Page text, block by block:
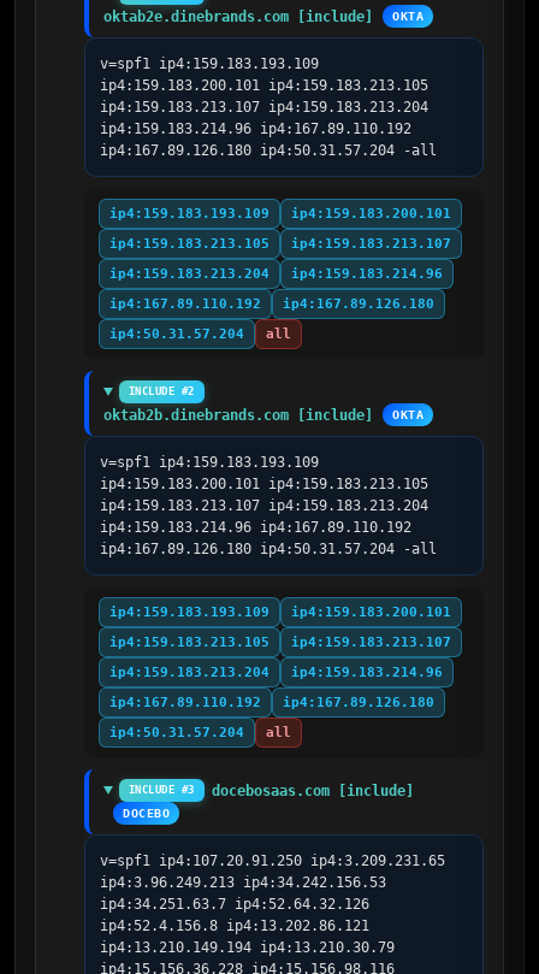
oktab2e.dinebrands.com [include] OKTA
v=spf1 ip4:159.183.193.109
ip4:159.183.200.101 ip4:159.183.213.105
ip4:159.183.213.107 ip4:159.183.213.204
ip4:159.183.214.96 ip4:167.89.110.192
ip4:167.89.126.180 ip4:50.31.57.204 -all
ip4:159.183.193.109
ip4:159.183.200.101
ip4:159.183.213.105
ip4:159.183.213.107
ip4:159.183.213.204
ip4:159.183.214.96
ip4:167.89.110.192
ip4:167.89.126.180
ip4:50.31.57.204
all
INCLUDE #2
oktab2b.dinebrands.com [include] OKTA
v=spf1 ip4:159.183.193.109
ip4:159.183.200.101 ip4:159.183.213.105
ip4:159.183.213.107 ip4:159.183.213.204
ip4:159.183.214.96 ip4:167.89.110.192
ip4:167.89.126.180 ip4:50.31.57.204 -all
ip4:159.183.193.109
ip4:159.183.200.101
ip4:159.183.213.105
ip4:159.183.213.107
ip4:159.183.213.204
ip4:159.183.214.96
ip4:167.89.110.192
ip4:167.89.126.180
ip4:50.31.57.204
all
INCLUDE #3 docebosaas.com [include]
DOCEBO
v=spf1 ip4:107.20.91.250 ip4:3.209.231.65
ip4:3.96.249.213 ip4:34.242.156.53
ip4:34.251.63.7 ip4:52.64.32.126
ip4:52.4.156.8 ip4:13.202.86.121
ip4:13.210.149.194 ip4:13.210.30.79
ip4:15.156.36.228 ip4:15.156.98.116